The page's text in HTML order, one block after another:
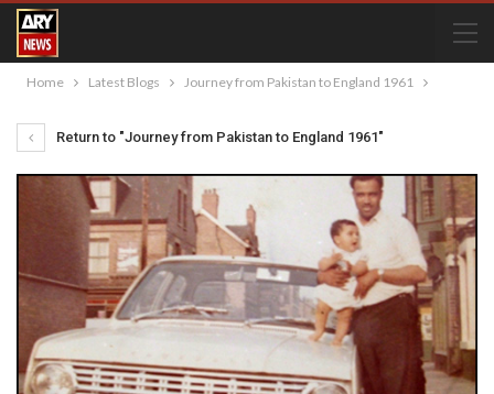
Home Latest Blogs Journey from Pakistan to England 1961
Return to "Journey from Pakistan to England 1961"